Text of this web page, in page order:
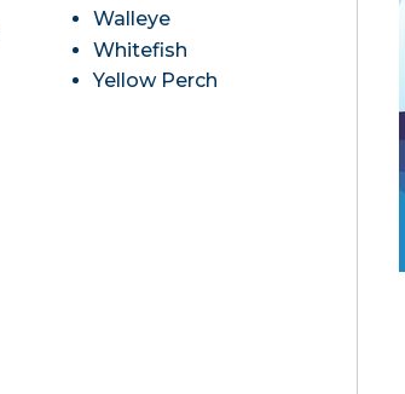
Walleye
Whitefish
Yellow Perch